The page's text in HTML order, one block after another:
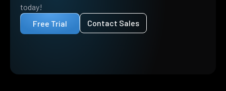
today!
Free Trial
Contact Sales